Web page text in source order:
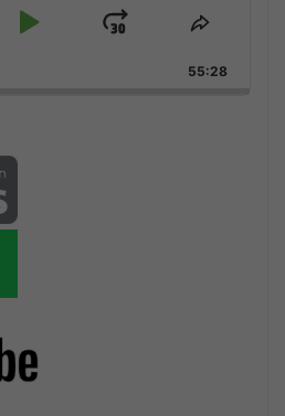
Play
Jump
Forward
Share
Episode
55:28